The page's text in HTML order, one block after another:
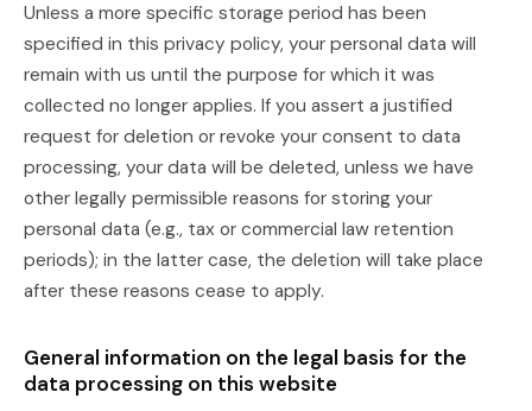
Unless a more specific storage period has been
specified in this privacy policy, your personal data will
remain with us until the purpose for which it was
collected no longer applies. If you assert a justified
request for deletion or revoke your consent to data
processing, your data will be deleted, unless we have
other legally permissible reasons for storing your
personal data (e.g., tax or commercial law retention
periods); in the latter case, the deletion will take place
after these reasons cease to apply.
General information on the legal basis for the
data processing on this website